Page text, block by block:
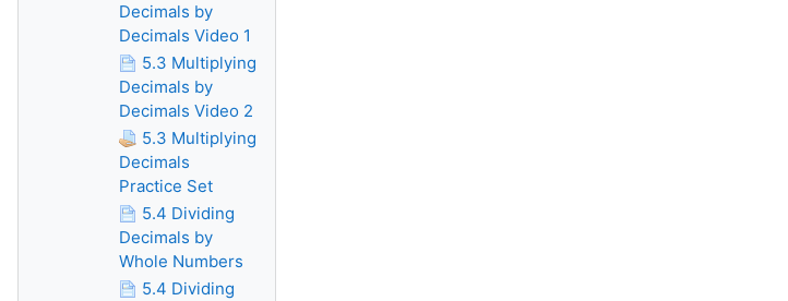
Decimals by
Decimals Video 1
5.3 Multiplying
Decimals by
Decimals Video 2
5.3 Multiplying
Decimals
Practice Set
5.4 Dividing
Decimals by
Whole Numbers
5.4 Dividing